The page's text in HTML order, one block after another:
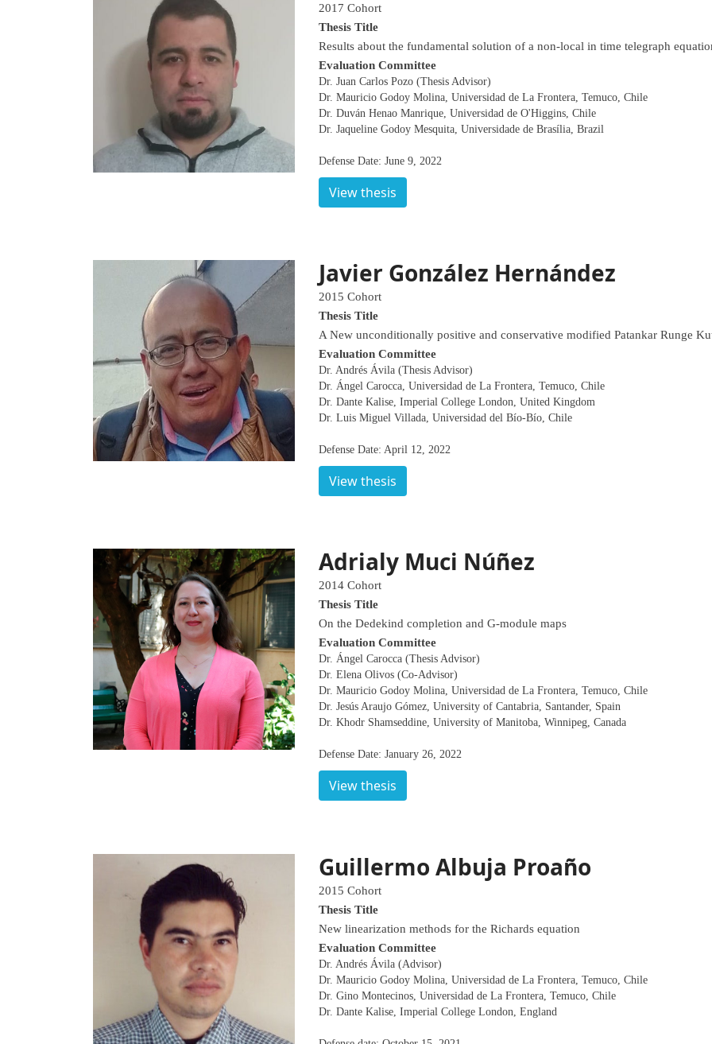
2017 Cohort
Thesis Title
Results about the fundamental solution of a non-local in time telegraph
Evaluation Committee
Dr. Juan Carlos Pozo (Thesis Advisor)
Dr. Mauricio Godoy Molina, Universidad de La Frontera, Temuco, Chile
Dr. Duván Henao Manrique, Universidad de O'Higgins, Chile
Dr. Jaqueline Godoy Mesquita, Universidade de Brasília, Brazil
Defense Date: June 9, 2022
View thesis
Javier González Hernández
2015 Cohort
Thesis Title
A New unconditionally positive and conservative modified Patankar Runge
Evaluation Committee
Dr. Andrés Ávila (Thesis Advisor)
Dr. Ángel Carocca, Universidad de La Frontera, Temuco, Chile
Dr. Dante Kalise, Imperial College London, United Kingdom
Dr. Luis Miguel Villada, Universidad del Bío-Bío, Chile
Defense Date: April 12, 2022
View thesis
Adrialy Muci Núñez
2014 Cohort
Thesis Title
On the Dedekind completion and G-module maps
Evaluation Committee
Dr. Ángel Carocca (Thesis Advisor)
Dr. Elena Olivos (Co-Advisor)
Dr. Mauricio Godoy Molina, Universidad de La Frontera, Temuco, Chile
Dr. Jesús Araujo Gómez, University of Cantabria, Santander, Spain
Dr. Khodr Shamseddine, University of Manitoba, Winnipeg, Canada
Defense Date: January 26, 2022
View thesis
Guillermo Albuja Proaño
2015 Cohort
Thesis Title
New linearization methods for the Richards equation
Evaluation Committee
Dr. Andrés Ávila (Advisor)
Dr. Mauricio Godoy Molina, Universidad de La Frontera, Temuco, Chile
Dr. Gino Montecinos, Universidad de La Frontera, Temuco, Chile
Dr. Dante Kalise, Imperial College London, England